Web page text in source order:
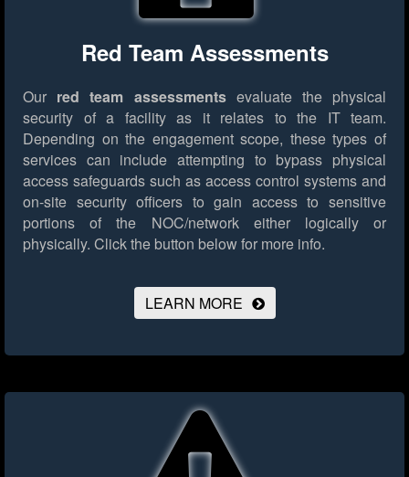
Red Team Assessments
Our red team assessmentsevaluate the physical
security of a facility as it relates to the IT team.
Depending on the engagement scope, these types of
services can include attempting to bypass physical
access safeguards such as access control systems and
on-site security officers to gain access to sensitive
portions of the NOC/network either logically or
physically. Click the button below for more info.
LEARN MORE